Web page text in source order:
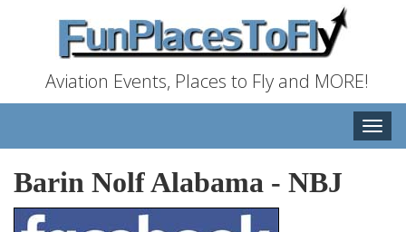
Aviation Events, Places to Fly and MORE!
Toggle
Barin Nolf Alabama - NBJ